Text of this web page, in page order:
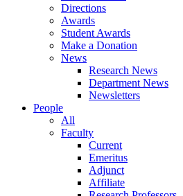
Directions
Awards
Student Awards
Make a Donation
News
Research News
Department News
Newsletters
People
All
Faculty
Current
Emeritus
Adjunct
Affiliate